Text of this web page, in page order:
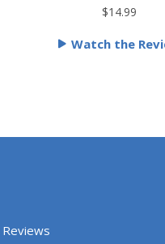
$14.99
Watch the